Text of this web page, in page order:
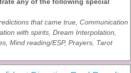
that came true, Communication
with spirits, Dream Interpolation,
Mind reading/ESP, Prayers, Tarot